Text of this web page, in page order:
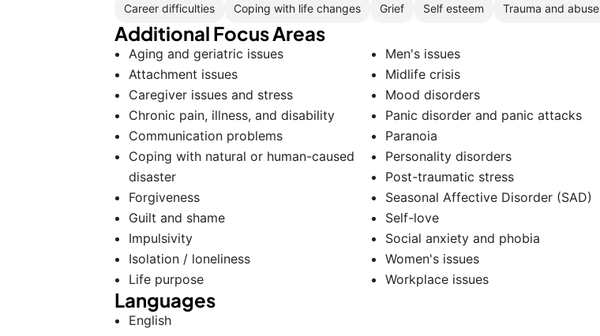
Career difficulties Coping with life changes Grief Self esteem Trauma and abuse
Additional Focus Areas
Aging and geriatric issues
Attachment issues
Caregiver issues and stress
Chronic pain, illness, and disability
Communication problems
Coping with natural or human-caused
disaster
Forgiveness
Guilt and shame
Impulsivity
Isolation / loneliness
Life purpose
Men's issues
Midlife crisis
Mood disorders
Panic disorder and panic attacks
Paranoia
Personality disorders
Post-traumatic stress
Seasonal Affective Disorder (SAD)
Self-love
Social anxiety and phobia
Women's issues
Workplace issues
Languages
English